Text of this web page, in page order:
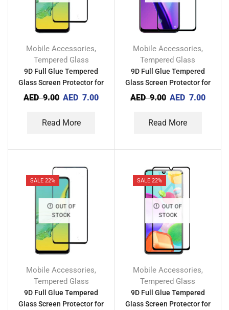
Mobile Accessories,
Tempered Glass
9D Full Glue Tempered
Glass Screen Protector for
Techno Camon 12 Air CC6
AED9.00 AED 7.00
Read More
Mobile Accessories,
Tempered Glass
9D Full Glue Tempered
Glass Screen Protector for
Techno Camon 15 Premier
AED9.00 AED 7.00
Read More
SALE 22%
OUT OF
STOCK
Mobile Accessories,
Tempered Glass
9D Full Glue Tempered
Glass Screen Protector for
SALE 22%
OUT OF
STOCK
Mobile Accessories,
Tempered Glass
9D Full Glue Tempered
Glass Screen Protector for